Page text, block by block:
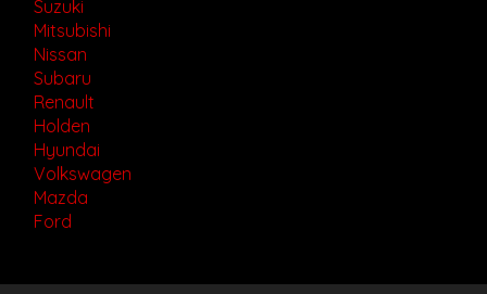
Suzuki
Mitsubishi
Nissan
Subaru
Renault
Holden
Hyundai
Volkswagen
Mazda
Ford